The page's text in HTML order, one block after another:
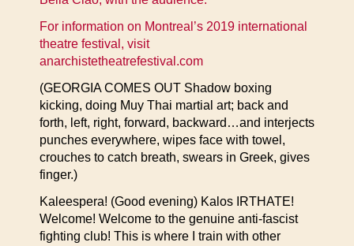
For information on Montreal’s 2019 international
theatre festival, visit
anarchistetheatrefestival.com
(GEORGIA COMES OUT Shadow boxing
kicking, doing Muy Thai martial art; back and
forth, left, right, forward, backward…and interjects
punches everywhere, wipes face with towel,
crouches to catch breath, swears in Greek, gives
finger.)
Kaleespera! (Good evening) Kalos IRTHATE!
Welcome! Welcome to the genuine anti-fascist
fighting club! This is where I train with other